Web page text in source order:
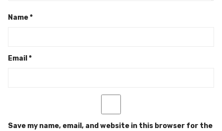
Name*
Email *
Save my name, email, and website in this browser for the